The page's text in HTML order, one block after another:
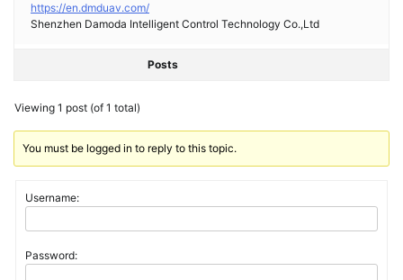
https://en.dmduav.com/
Shenzhen Damoda Intelligent Control Technology Co.,Ltd
Posts
Viewing 1 post (of 1 total)
You must be logged in to reply to this topic.
Username:
Password: